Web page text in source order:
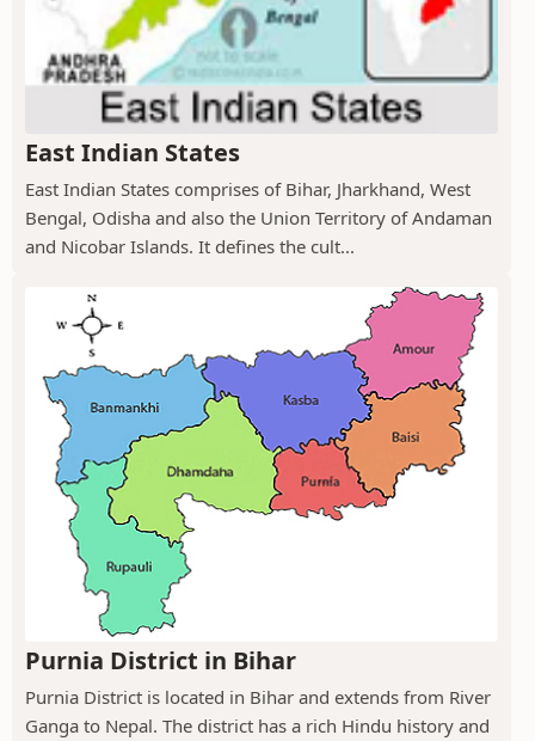
East Indian States
East Indian States comprises of Bihar, Jharkhand, West
Bengal, Odisha and also the Union Territory of Andaman
and Nicobar Islands. It defines the cult...
Purnia District in Bihar
Purnia District is located in Bihar and extends from River
Ganga to Nepal. The district has a rich Hindu history and